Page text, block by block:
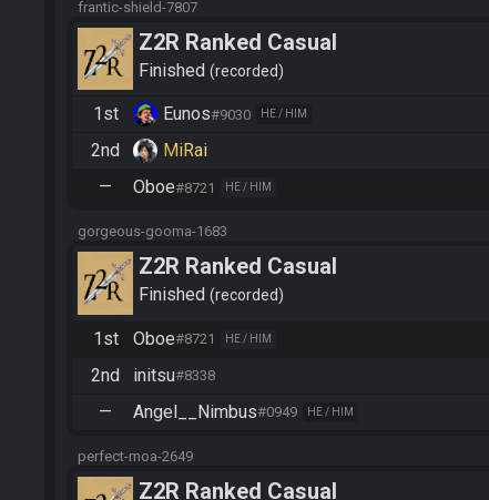
frantic-shield-7807
Z2R Ranked Casual
Finished recorded
1st Eunos#9030 HE / HIM
2nd MiRai
— Oboe#8721 HE / HIM
gorgeous-gooma-1683
Z2R Ranked Casual
Finished recorded
1st Oboe#8721 HE / HIM
2nd initsu#8338
— Angel__Nimbus#0949 HE / HIM
perfect-moa-2649
Z2R Ranked Casual